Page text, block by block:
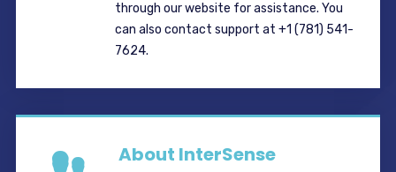
through our website for assistance. You
can also contact support at +1 (781) 541-
7624.
About InterSense